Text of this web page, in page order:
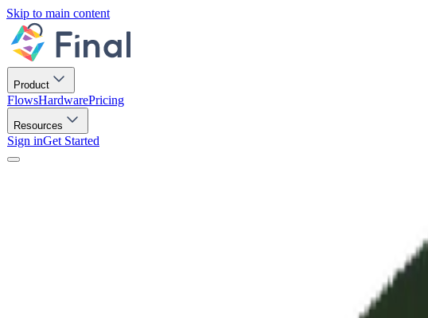
Skip to main content
Product
FlowsHardwarePricing
Resources
Sign inGet Started